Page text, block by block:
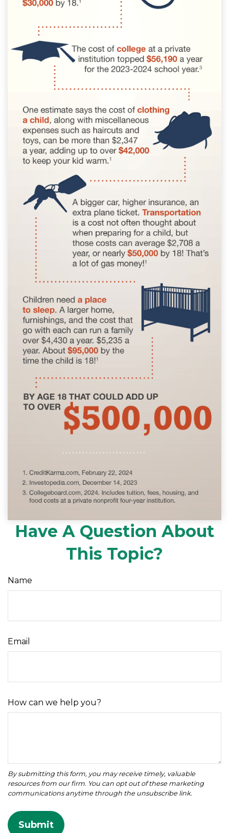
Have A Question About
This Topic?
Name
Email
How can we help you?